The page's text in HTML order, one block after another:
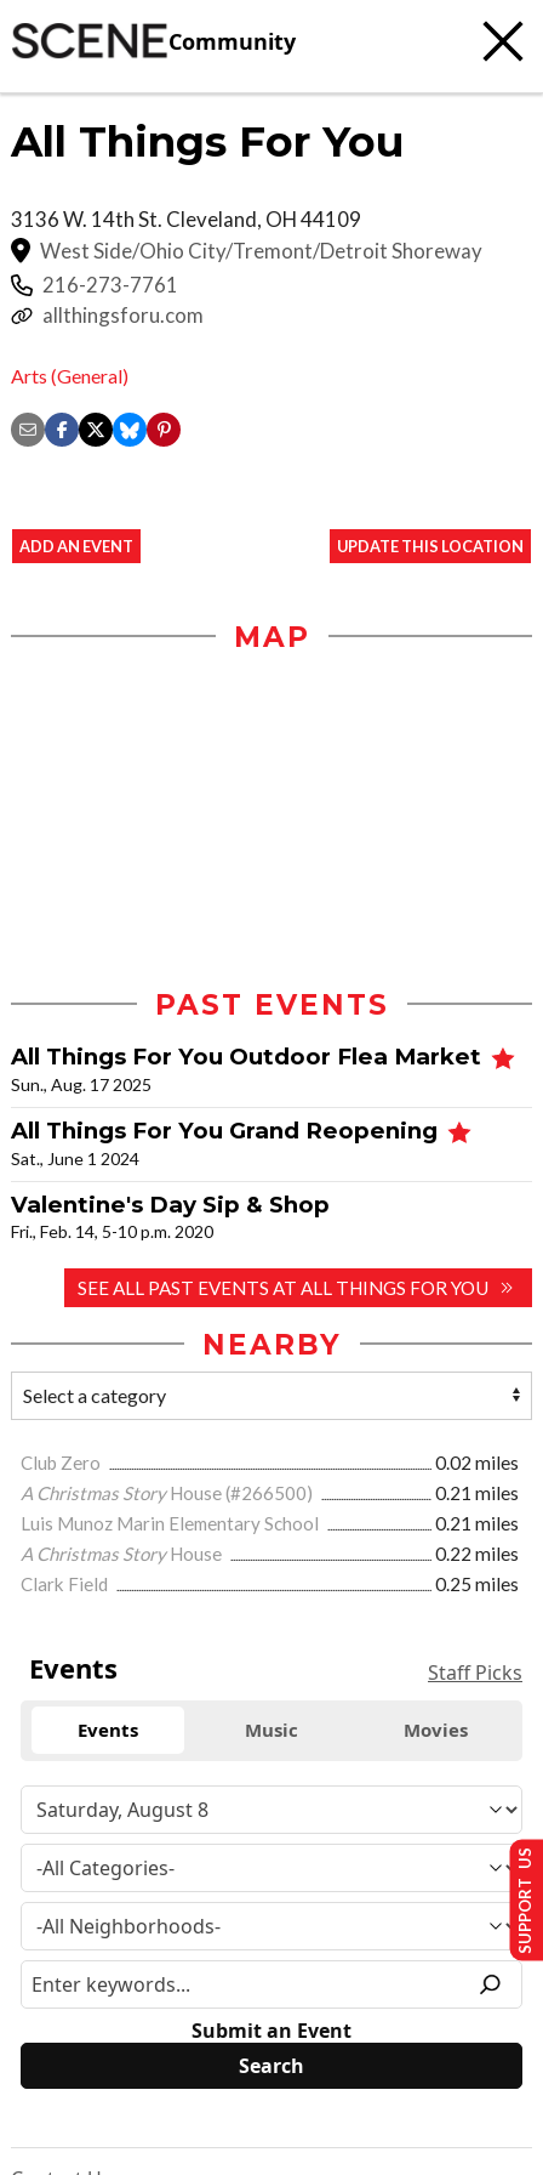
Community
All Things For You
3136 W. 14th St. Cleveland, OH44109
West Side/Ohio City/Tremont/Detroit Shoreway
216-273-7761
allthingsforu.com
Arts (General)
ADD AN EVENT UPDATE THIS LOCATION
MAP
PAST EVENTS
All Things For You Outdoor Flea Market
Sun., Aug. 17 2025
All Things For You Grand Reopening
Sat., June 1 2024
Valentine's Day Sip & Shop
Fri., Feb. 14, 5-10 p.m. 2020
SEE ALL PAST EVENTS AT ALL THINGS FOR YOU
NEARBY
Club Zero
0.02 miles
A Christmas StoryHouse (#266500)
0.21 miles
Luis Munoz Marin Elementary School
0.21 miles
A Christmas StoryHouse
0.22 miles
Clark Field
0.25 miles
Events Staff Picks
Events Music Movies
Submit an Event
SUPPORT US